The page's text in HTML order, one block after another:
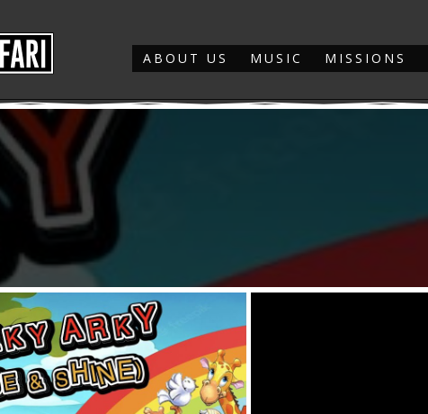
ABOUT US MUSIC MISSIONS